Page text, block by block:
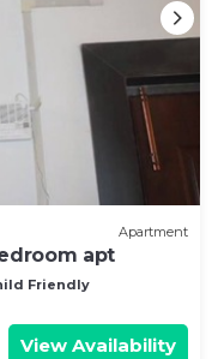
Apartment
apt
Friendly
View Availability